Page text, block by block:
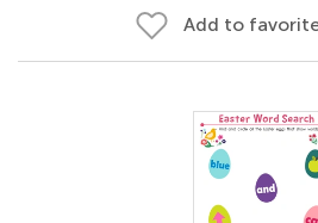
Add to